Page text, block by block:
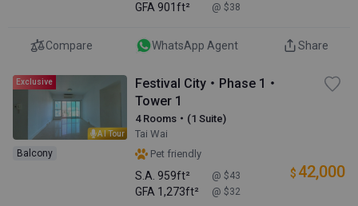
GFA 901ft² @ $38
Compare WhatsApp Agent Share
AI Tour
Exclusive
Balcony
Festival City・Phase 1・
Tower 1
4 Rooms・(1 Suite)
Tai Wai
Pet friendly
S.A. 959ft² @ $43
GFA 1,273ft² @ $32
$ 42,000